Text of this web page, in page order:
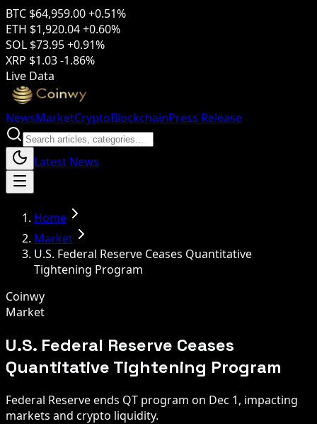
BTC $64,959.00+0.51%
ETH $1,920.04+0.60%
SOL $73.95+0.91%
XRP $1.03-1.86%
Live Data
NewsMarketCryptoBlockchainPress Release
Latest News
Home
Market
U.S. Federal Reserve Ceases Quantitative
Tightening Program
Coinwy
Market
U.S. Federal Reserve Ceases
Quantitative Tightening Program
Federal Reserve ends QT program on Dec 1, impacting
markets and crypto liquidity.